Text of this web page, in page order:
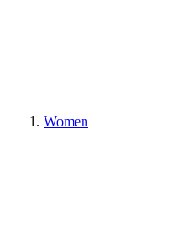
Women